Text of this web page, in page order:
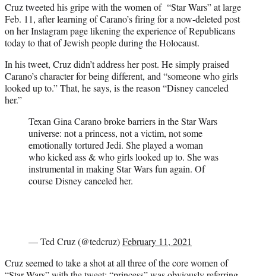
Cruz tweeted his gripe with the women of “Star Wars” at large
Feb. 11, after learning of Carano’s firing for a now-deleted post
on her Instagram page likening the experience of Republicans
today to that of Jewish people during the Holocaust.
In his tweet, Cruz didn’t address her post. He simply praised
Carano’s character for being different, and “someone who girls
looked up to.” That, he says, is the reason “Disney canceled
her.”
Texan Gina Carano broke barriers in the Star Wars
universe: not a princess, not a victim, not some
emotionally tortured Jedi. She played a woman
who kicked ass & who girls looked up to. She was
instrumental in making Star Wars fun again. Of
course Disney canceled her.
— Ted Cruz (@tedcruz)February 11, 2021
Cruz seemed to take a shot at all three of the core women of